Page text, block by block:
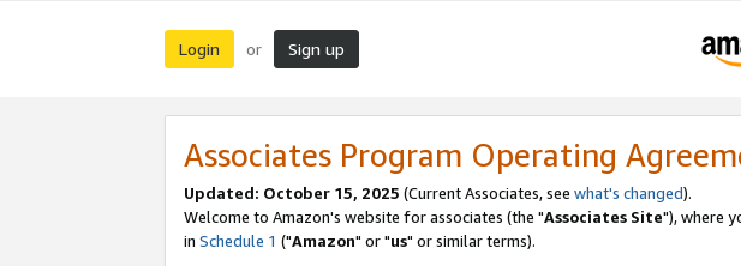
Login or Sign up
Associates Program Operating
Updated: October 15, 2025 (Current Associates, see what's changed).
Welcome to Amazon's website for associates (the "Associates Site"), where
in Schedule 1 ("Amazon" or "us" or similar terms).